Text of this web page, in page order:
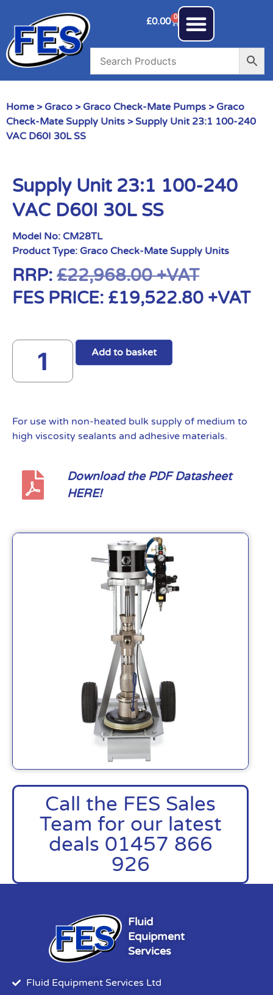
£0.00 0
Home > Graco > Graco Check-Mate Pumps > Graco
Check-Mate Supply Units > Supply Unit 23:1 100-240
VAC D60I 30L SS
Call the FES Sales
Team for our latest
deals 01457 866
926
Supply Unit 23:1 100-240
VAC D60I 30L SS
Model No: CM28TL
Product Type: Graco Check-Mate Supply Units
RRP: £22,968.00+VAT
FES PRICE: £19,522.80 +VAT
Add to basket
For use with non-heated bulk supply of medium to
high viscosity sealants and adhesive materials.
Download the PDF Datasheet
HERE!
Fluid
Equipment
Services
Fluid Equipment Services Ltd